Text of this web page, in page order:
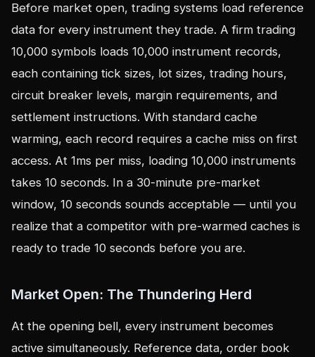
Before market open, trading systems load reference
data for every instrument they trade. A firm trading
10,000 symbols loads 10,000 instrument records,
each containing tick sizes, lot sizes, trading hours,
circuit breaker levels, margin requirements, and
settlement instructions. With standard cache
warming, each record requires a cache miss on first
access. At 1ms per miss, loading 10,000 instruments
takes 10 seconds. In a 30-minute pre-market
window, 10 seconds sounds acceptable — until you
realize that a competitor with pre-warmed caches is
ready to trade 10 seconds before you are.
Market Open: The Thundering Herd
At the opening bell, every instrument becomes
active simultaneously. Reference data, order book